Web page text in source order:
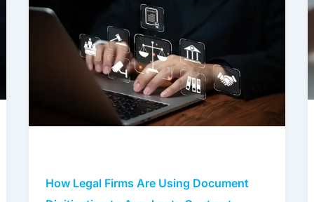
How Legal Firms Are Using Document
Are
Using
Document
Digitization
Contract
Compliance